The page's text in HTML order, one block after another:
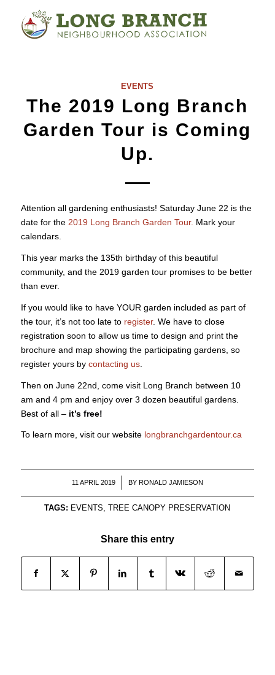
EVENTS
The 2019 Long Branch
Garden Tour is Coming
Up.
Attention all gardening enthusiasts! Saturday June 22 is the
date for the 2019 Long Branch Garden Tour. Mark your
calendars.
This year marks the 135th birthday of this beautiful
community, and the 2019 garden tour promises to be better
than ever.
If you would like to have YOUR garden included as part of
the tour, it’s not too late to register. We have to close
registration soon to allow us time to design and print the
brochure and map showing the participating gardens, so
register yours by contacting us.
Then on June 22nd, come visit Long Branch between 10
am and 4 pm and enjoy over 3 dozen beautiful gardens.
Best of all –it’s free!
To learn more, visit our website longbranchgardentour.ca
11 APRIL 2019
/ BY RONALD JAMIESON
TAGS: EVENTS, TREE CANOPY PRESERVATION
Share this entry